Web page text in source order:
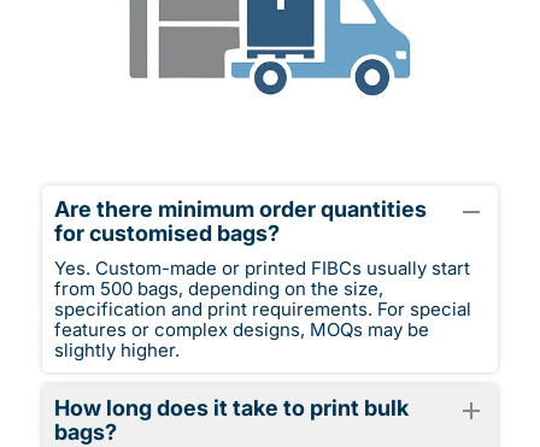
Are there minimum order quantities
for customised bags?
Yes. Custom-made or printed FIBCs usually start
from 500 bags, depending on the size,
specification and print requirements. For special
features or complex designs, MOQs may be
slightly higher.
How long does it take to print bulk
bags?